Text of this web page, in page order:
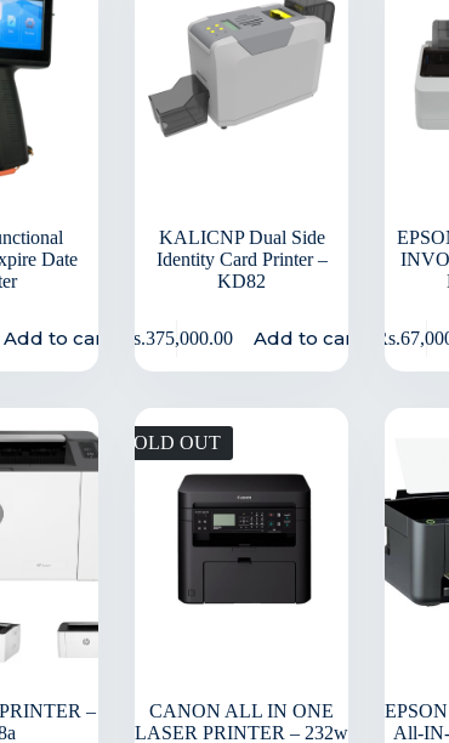
Date
Add to cart
KALICNP Dual Side
Identity Card Printer –
KD82
Rs.375,000.00 Add to cart Rs.
–
SOLD OUT
CANON ALL IN ONE
LASER PRINTER – 232w
All-